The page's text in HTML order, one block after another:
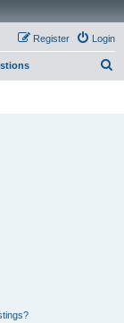
Login
Register